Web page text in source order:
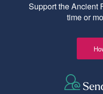
Support the Ancient
time or